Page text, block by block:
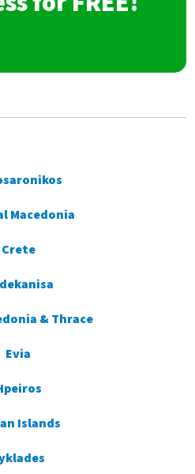
Macedonia
Crete
& Thrace
Evia
Islands